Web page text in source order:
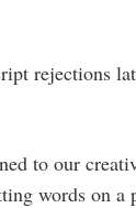
rejections
to our
words on a